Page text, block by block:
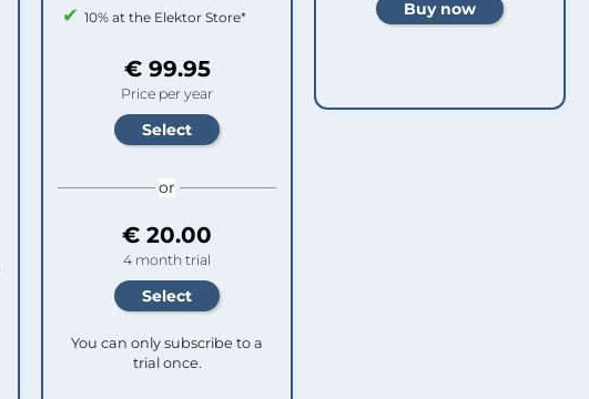
10% at the Elektor Store*
€ 99.95
Price per year
or
€ 20.00
4 month trial
You can only subscribe to a
trial once.